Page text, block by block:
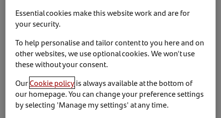
Santander Consumer Finance invest in Bennetts
British Superbike Championship partnership
Essential cookies make this website work and are for
your security.
To help personalise and tailor content to you here and on
other websites, we use optional cookies. We won't use
these without your consent.
OurCookie policyis always available at the bottom of
our homepage. You can change your preference settings
by selecting 'Manage my settings' at any time.